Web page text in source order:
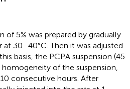
5% was prepared by gradually
30–40°C. Then it was adjusted
basis, the PCPA suspension (45
of the suspension,
consecutive hours. After